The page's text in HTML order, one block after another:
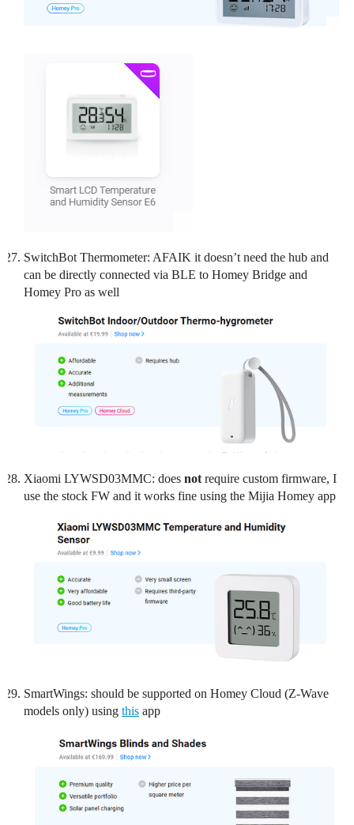
SwitchBot Thermometer: AFAIK it doesn’t need the hub and
can be directly connected via BLE to Homey Bridge and
Homey Pro as well
Xiaomi LYWSD03MMC: does not require custom firmware, I
use the stock FW and it works fine using the Mijia Homey app
SmartWings: should be supported on Homey Cloud (Z-Wave
models only) using this app